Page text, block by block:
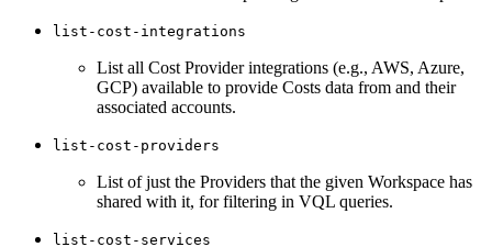
list-cost-integrations
List all Cost Provider integrations (e.g., AWS, Azure,
GCP) available to provide Costs data from and their
associated accounts.
list-cost-providers
List of just the Providers that the given Workspace has
shared with it, for filtering in VQL queries.
list-cost-services